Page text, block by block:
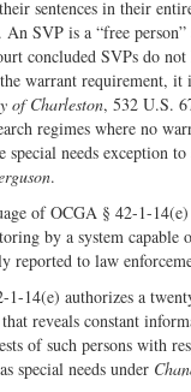
sentences in their
SVP is a “free
concluded SVPs do
warrant requirement,
of Charleston, 532 U.S.
regimes where no
needs exception
.
of OCGA § 42-1-
by a system
to law
14(e) authorizes a
reveals constant
of such persons with
special needs under